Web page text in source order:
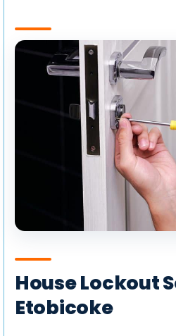
House Lockout
Etobicoke